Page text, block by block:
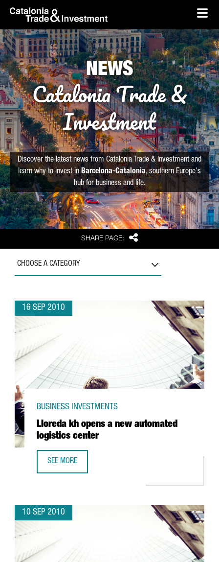
Skip to Main Content
skip-to-content
SHARE PAGE: Share
NEWS
Catalonia Trade &
Investment
Discover the latest news from Catalonia Trade & Investment and
learn why to invest in Barcelona-Catalonia, southern Europe's
hub for business and life.
CHOOSE A CATEGORY
16 SEP 2010
Lloreda kh opens a new automated
logistics center
BUSINESS INVESTMENTS
SEE MORE
10 SEP 2010